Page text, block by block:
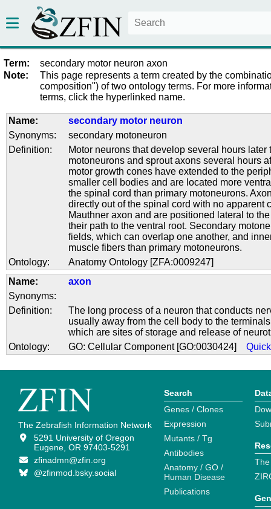
Term:
secondary motor neuron axon
Note:
This page represents a term created by the
composition") of two ontology terms. For more
terms, click the hyperlinked name.
Name:
secondary motor neuron
Synonyms:
secondary motoneuron
Definition:
Motor neurons that develop several hours later
motoneurons and sprout axons several hours
motor growth cones have extended to the
smaller cell bodies and are located more
the spinal cord than primary motoneurons.
directly out of the spinal cord with no apparent
Mauthner axon and are positioned lateral to
their path to the ventral root. Secondary
fields, which can overlap one another, and
muscle fibers than primary motoneurons.
Ontology:
Anatomy Ontology [ZFA:0009247]
Name:
axon
Synonyms:
Definition:
The long process of a neuron that conducts
usually away from the cell body to the
which are sites of storage and release of
Ontology:
GO: Cellular Component [GO:0030424]
The Zebrafish Information Network
5291 University of Oregon
Eugene, OR 97403-5291
zfinadmn@zfin.org
@zfinmod.bsky.social
Search
Genes / Clones
Expression
Mutants / Tg
Antibodies
Anatomy / GO /
Human Disease
Publications